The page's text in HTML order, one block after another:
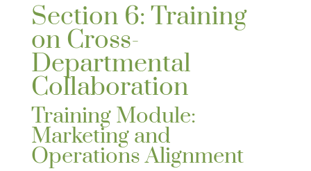
Section 6: Training
on Cross-
Departmental
Collaboration
Training Module:
Marketing and
Operations Alignment